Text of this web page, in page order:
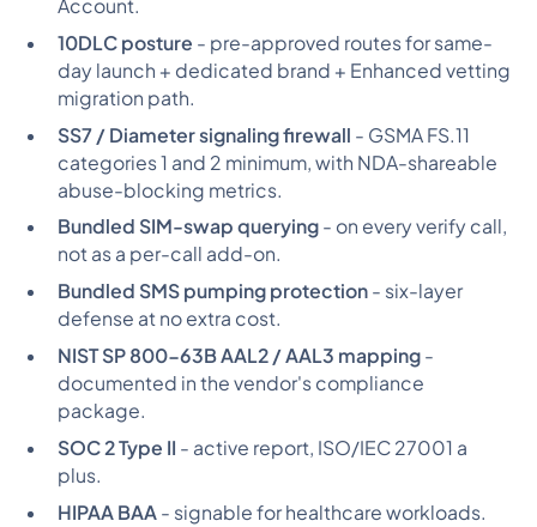
Account.
10DLC posture - pre-approved routes for same-
day launch + dedicated brand + Enhanced vetting
migration path.
SS7 / Diameter signaling firewall - GSMA FS.11
categories 1 and 2 minimum, with NDA-shareable
abuse-blocking metrics.
Bundled SIM-swap querying- on every verify call,
not as a per-call add-on.
Bundled SMS pumping protection- six-layer
defense at no extra cost.
NIST SP 800-63B AAL2 / AAL3 mapping-
documented in the vendor's compliance
package.
SOC 2 Type II - active report, ISO/IEC 27001 a
plus.
HIPAA BAA- signable for healthcare workloads.